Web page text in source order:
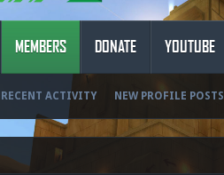
MEMBERS
RECENT ACTIVITY NEW PROFILE POSTS
DONATE YOUTUBE